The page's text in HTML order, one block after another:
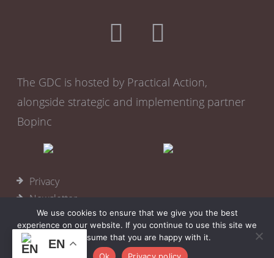
The GDC is hosted by Practical Action,
alongside strategic and implementing partner
Bopinc
Privacy
Newsletter
Become a member
Cookies
EN
We use cookies to ensure that we give you the best
experience on our website. If you continue to use this site we
will assume that you are happy with it.
Ok
Privacy policy